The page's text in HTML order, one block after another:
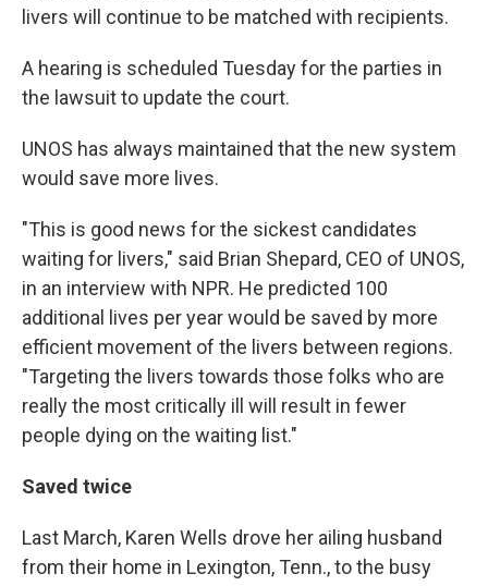
livers will continue to be matched with recipients.
A hearing is scheduled Tuesday for the parties in
the lawsuit to update the court.
UNOS has always maintained that the new system
would save more lives.
"This is good news for the sickest candidates
waiting for livers," said Brian Shepard, CEO of UNOS,
in an interview with NPR. He predicted 100
additional lives per year would be saved by more
efficient movement of the livers between regions.
"Targeting the livers towards those folks who are
really the most critically ill will result in fewer
people dying on the waiting list."
Saved twice
Last March, Karen Wells drove her ailing husband
from their home in Lexington, Tenn., to the busy